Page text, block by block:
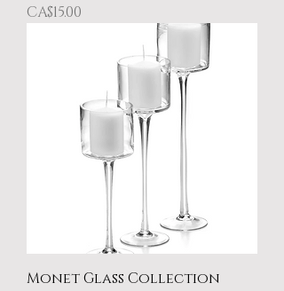
Price
CA$15.00
Monet Glass Collection